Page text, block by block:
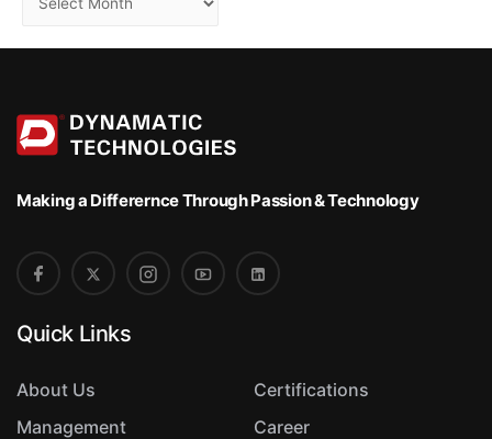
r
Making a DifferernceThrough Passion & Technology
Quick Links
About Us
Management
Certifications
Career